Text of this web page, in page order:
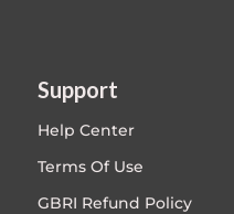
Support
Help Center
Terms Of Use
GBRI Refund Policy